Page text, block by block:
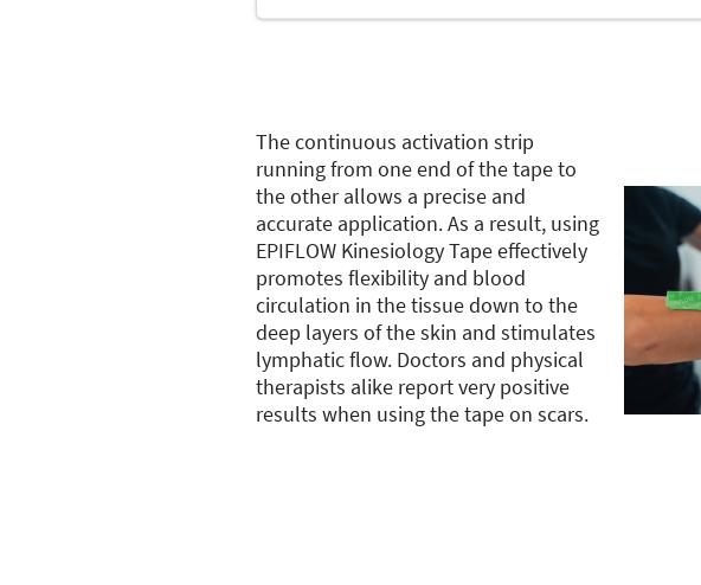
The continuous activation strip
running from one end of the tape to
the other allows a precise and
accurate application. As a result, using
EPIFLOW Kinesiology Tape effectively
promotes flexibility and blood
circulation in the tissue down to the
deep layers of the skin and stimulates
lymphatic flow. Doctors and physical
therapists alike report very positive
results when using the tape on scars.